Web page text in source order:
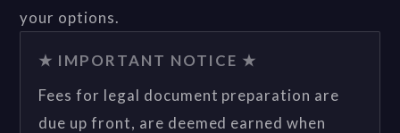
your options.
★ IMPORTANT NOTICE ★
Fees for legal document preparation are
due up front, are deemed earned when